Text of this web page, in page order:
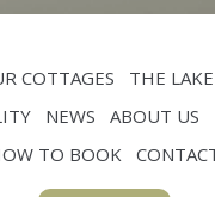
COTTAGES
THE
NEWS ABOUT US
TO BOOK